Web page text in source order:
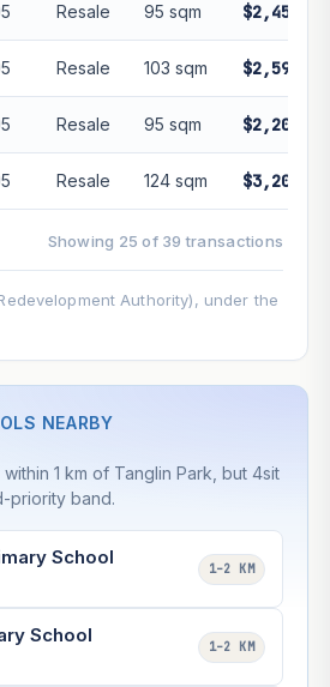
Resale 95 sqm
Resale 103 sqm
Resale 95 sqm
Resale 124 sqm
Showing 25 of 39 transactions
Authority), under the
NEARBY
1 km of Tanglin Park, but 4sit
priority band.
School 1–2 KM
School 1–2 KM